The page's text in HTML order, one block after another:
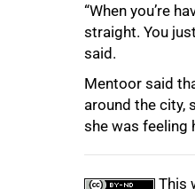
“When you’re
straight. You
said.
Mentoor said
around the city,
she was feeling
This